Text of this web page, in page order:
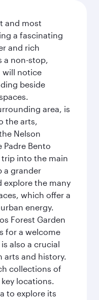
and most
a fascinating
and rich
a non-stop,
will notice
beside
area, is
the arts,
Nelson
Padre Bento
trip into the main
a grander
explore the many
which offer a
energy.
Forest Garden
for a welcome
also a crucial
arts and history.
collections of
locations.
to explore its